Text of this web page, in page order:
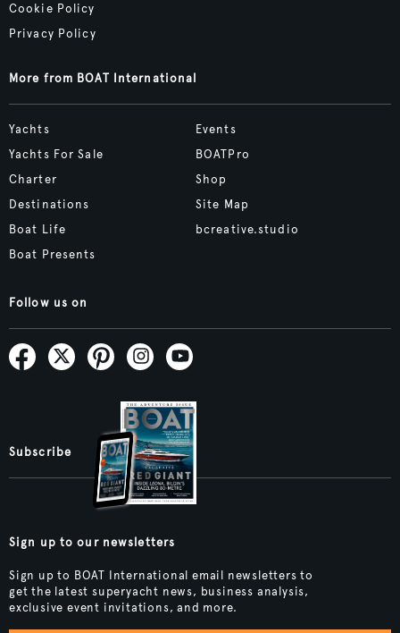
Cookie Policy
Privacy Policy
More from BOAT International
Yachts
Yachts For Sale
Charter
Destinations
Boat Life
Boat Presents
Events
BOATPro
Shop
Site Map
bcreative.studio
Follow us on
Subscribe
Sign up to our newsletters
Sign up to BOAT International email newsletters to
get the latest superyacht news, business analysis,
exclusive event invitations, and more.